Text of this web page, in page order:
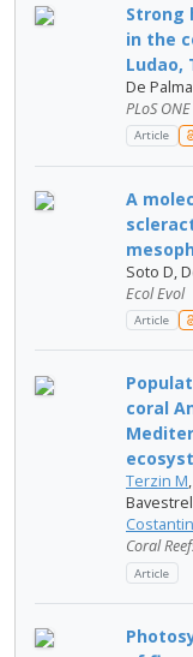
Strong
in the
Ludao,
De
PLoS ONE
Article
A
Soto D,
Ecol Evol
Article
coral
Terzin M
Coral
Article